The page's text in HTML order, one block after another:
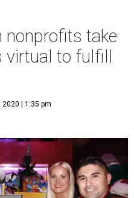
nonprofits take
virtual to fulfill
2020 | 1:35 pm